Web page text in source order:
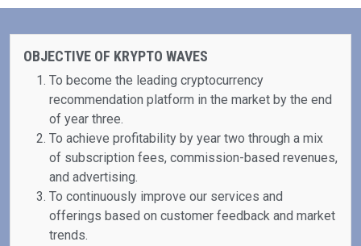
OBJECTIVE OF KRYPTO WAVES
To become the leading cryptocurrency
recommendation platform in the market by the end
of year three.
To achieve profitability by year two through a mix
of subscription fees, commission-based revenues,
and advertising.
To continuously improve our services and
offerings based on customer feedback and market
trends.